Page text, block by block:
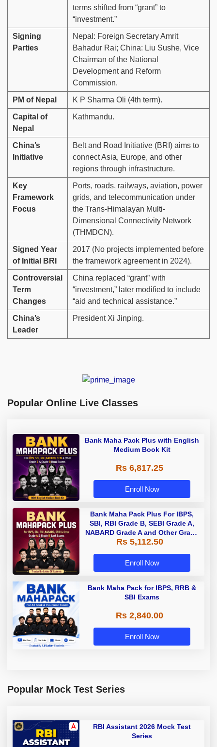
terms shifted from “grant” to
“investment.”
Signing
Parties
Nepal: Foreign Secretary Amrit
Bahadur Rai; China: Liu Sushe, Vice
Chairman of the National
Development and Reform
Commission.
PM of Nepal K P Sharma Oli (4th term).
Capital of
Nepal
Kathmandu.
China’s
Initiative
Belt and Road Initiative (BRI) aims to
connect Asia, Europe, and other
regions through infrastructure.
Key
Framework
Focus
Ports, roads, railways, aviation, power
grids, and telecommunication under
the Trans-Himalayan Multi-
Dimensional Connectivity Network
(THMDCN).
Signed Year
of Initial BRI
2017 (No projects implemented before
the framework agreement in 2024).
Controversial
Term
Changes
China replaced “grant” with
“investment,” later modified to include
“aid and technical assistance.”
China’s
Leader
President Xi Jinping.
Popular Online Live Classes
Bank Maha Pack Plus with English
Medium Book Kit
Rs 6,817.25
Enroll Now
Bank Maha Pack Plus For IBPS,
SBI, RBI Grade B, SEBI Grade A,
NABARD Grade A and Other Grade
A & Grade B Bank Exams
Rs 5,112.50
Enroll Now
Bank Maha Pack for IBPS, RRB &
SBI Exams
Rs 2,840.00
Enroll Now
Popular Mock Test Series
RBI Assistant 2026 Mock Test
Series